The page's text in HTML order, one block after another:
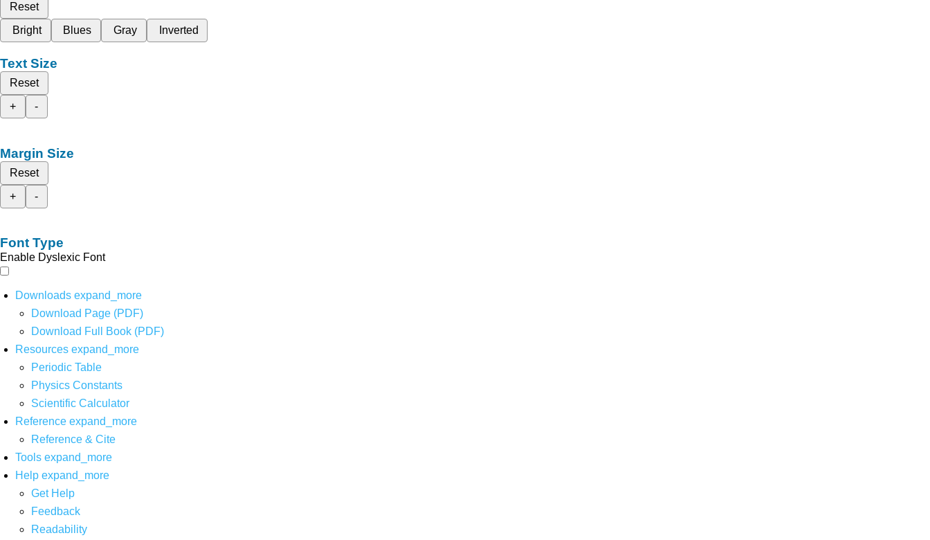
Reset
Bright
Blues Gray Inverted
Text Size
Reset
+
-
Margin Size
Reset
+
-
Font Type
Enable Dyslexic Font
Downloads expand_more
Download Page (PDF)
Download Full Book (PDF)
Resources expand_more
Periodic Table
Physics Constants
Scientific Calculator
Reference expand_more
Reference & Cite
Tools expand_more
Help expand_more
Get Help
Feedback
Readability